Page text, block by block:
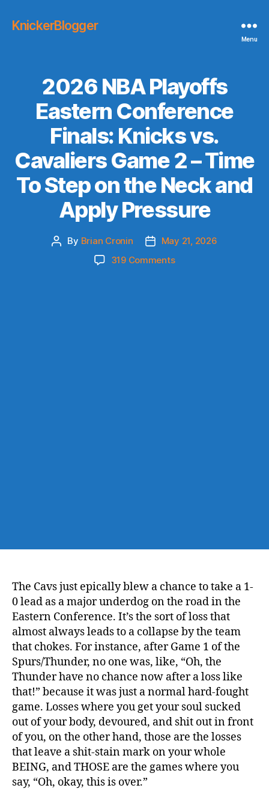
KnickerBlogger
Menu
2026 NBA Playoffs
Eastern Conference
Finals: Knicks vs.
Cavaliers Game 2 – Time
To Step on the Neck and
Apply Pressure
Post
By Brian Cronin
Post
date
May 21, 2026
319 Commentson
The Cavs just epically blew a chance to take a 1-
0 lead as a major underdog on the road in the
Eastern Conference. It’s the sort of loss that
almost always leads to a collapse by the team
that chokes. For instance, after Game 1 of the
Spurs/Thunder, no one was, like, “Oh, the
Thunder have no chance now after a loss like
that!” because it was just a normal hard-fought
game. Losses where you get your soul sucked
out of your body, devoured, and shit out in front
of you, on the other hand, those are the losses
that leave a shit-stain mark on your whole
BEING, and THOSE are the games where you
say, “Oh, okay, this is over.”